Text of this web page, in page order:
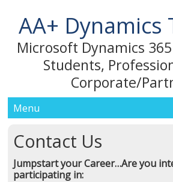
AA+ Dynamics
Microsoft Dynamics
Students,
Corporate/
Contact Us
Jumpstart your Career…Are you
participating in: